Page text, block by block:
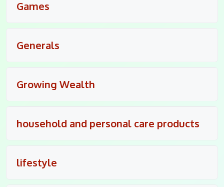
Games
Generals
Growing Wealth
household and personal care products
lifestyle